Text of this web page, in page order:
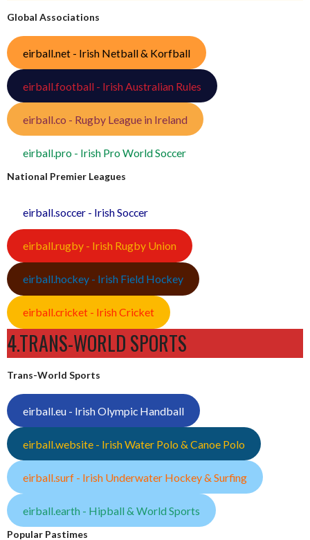
Global Associations
eirball.net - Irish Netball & Korfball
eirball.football - Irish Australian Rules
eirball.co - Rugby League in Ireland
eirball.pro - Irish Pro World Soccer
National Premier Leagues
eirball.soccer - Irish Soccer
eirball.rugby - Irish Rugby Union
eirball.hockey - Irish Field Hockey
eirball.cricket - Irish Cricket
4.TRANS-WORLD SPORTS
Trans-World Sports
eirball.eu - Irish Olympic Handball
eirball.website - Irish Water Polo & Canoe Polo
eirball.surf - Irish Underwater Hockey & Surfing
eirball.earth - Hipball & World Sports
Popular Pastimes